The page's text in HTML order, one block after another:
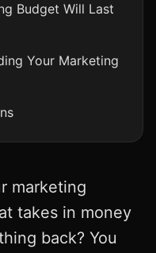
Budget Will Last
Your Marketing
marketing
takes in money
back? You